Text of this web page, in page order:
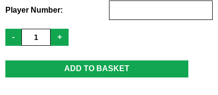
Player Number:
-
Paris
Cocks
Footy
Training
quantity
+
ADD TO BASKET